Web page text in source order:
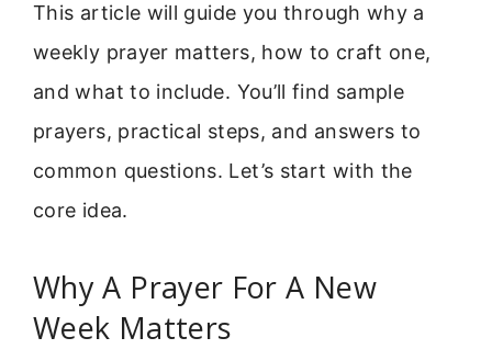
This article will guide you through why a
weekly prayer matters, how to craft one,
and what to include. You’ll find sample
prayers, practical steps, and answers to
common questions. Let’s start with the
core idea.
Why A Prayer For A New
Week Matters